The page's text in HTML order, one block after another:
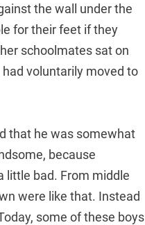
the wall under the
for their feet if they
schoolmates sat on
voluntarily moved to
that he was somewhat
because
little bad. From middle
were like that. Instead
some of these boys